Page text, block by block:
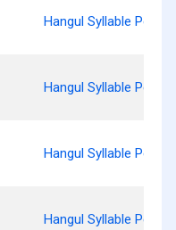
Hangul Syllable Peon
Hangul Syllable Peonj
Hangul Syllable Peonh
Hangul Syllable Peod